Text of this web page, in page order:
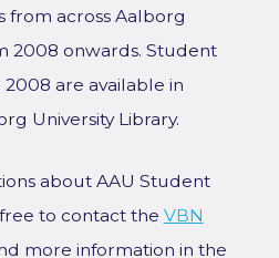
from across Aalborg
2008 onwards. Student
are available in
University Library.
about AAU Student
to contact the VBN
more information in the